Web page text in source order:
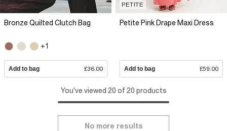
Bronze Quilted Clutch Bag
+1
Add to bag £36.00
PETITE
Petite Pink Drape Maxi Dress
Add to bag £59.00
You've viewed 20 of 20 products
No more results